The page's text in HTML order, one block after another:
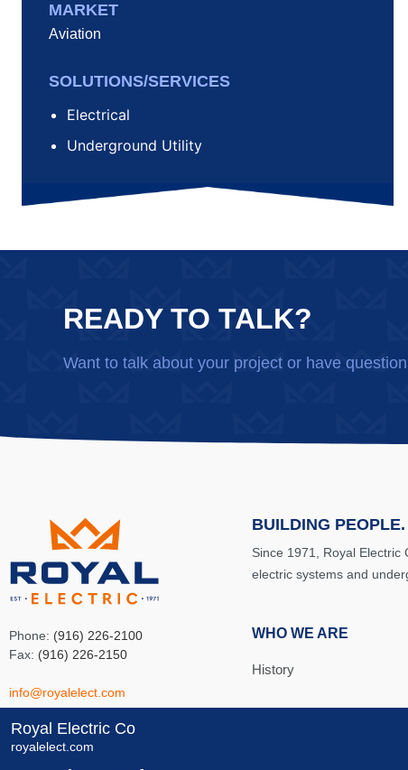
MARKET
Aviation
SOLUTIONS/SERVICES
Electrical
Underground Utility
READY TO TALK?
Want to talk about your project or have
BUILDING
Since 1971, Royal
electric systems and
Phone: (916) 226-2100
Fax: (916) 226-2150
info@royalelect.com
8481 Carbide Court
WHO WE ARE
History
Royal Electric Co
royalelect.com